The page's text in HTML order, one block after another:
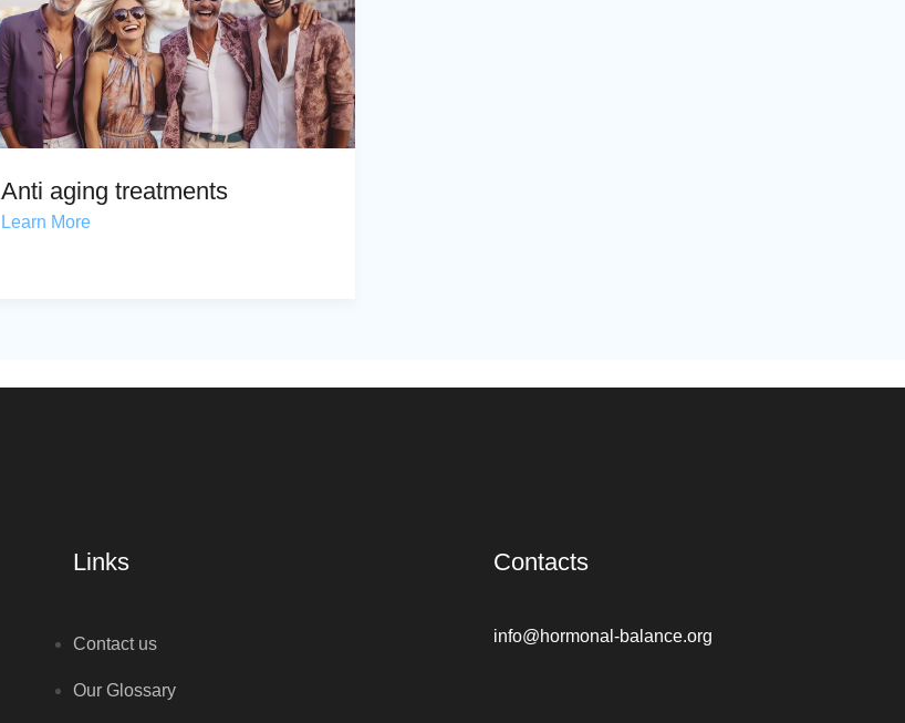
Anti aging treatments
Learn More
Links
Contact us
Our Glossary
Contacts
info@hormonal-balance.org